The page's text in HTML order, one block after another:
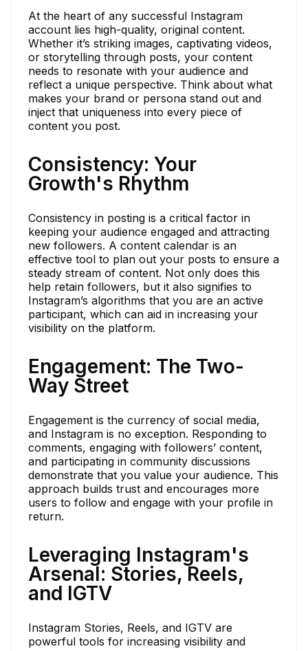
At the heart of any successful Instagram
account lies high-quality, original content.
Whether it’s striking images, captivating videos,
or storytelling through posts, your content
needs to resonate with your audience and
reflect a unique perspective. Think about what
makes your brand or persona stand out and
inject that uniqueness into every piece of
content you post.
Consistency: Your
Growth's Rhythm
Consistency in posting is a critical factor in
keeping your audience engaged and attracting
new followers. A content calendar is an
effective tool to plan out your posts to ensure a
steady stream of content. Not only does this
help retain followers, but it also signifies to
Instagram’s algorithms that you are an active
participant, which can aid in increasing your
visibility on the platform.
Engagement: The Two-
Way Street
Engagement is the currency of social media,
and Instagram is no exception. Responding to
comments, engaging with followers’ content,
and participating in community discussions
demonstrate that you value your audience. This
approach builds trust and encourages more
users to follow and engage with your profile in
return.
Leveraging Instagram's
Arsenal: Stories, Reels,
and IGTV
Instagram Stories, Reels, and IGTV are
powerful tools for increasing visibility and